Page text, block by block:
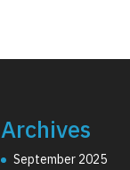
Archives
September 2025